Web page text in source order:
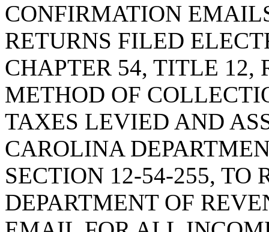
CONFIRMATION
RETURNS FILED
CHAPTER 54, TITLE 12,
METHOD OF
TAXES LEVIED AND
CAROLINA
SECTION 12-54-255, TO
DEPARTMENT OF